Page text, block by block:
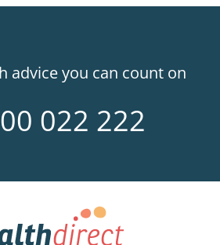
advice you can count on
022 222